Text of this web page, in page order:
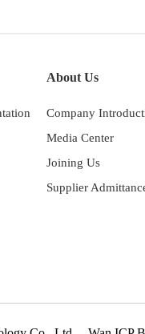
About Us
Company
Media Center
Joining Us
Supplier